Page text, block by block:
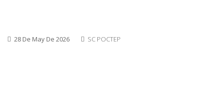
28 De May De 2026 SC POCTEP